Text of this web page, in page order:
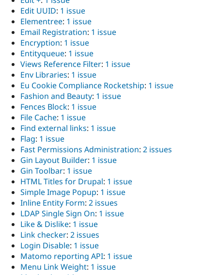
Edit UUID: 1 issue
Elementree: 1 issue
Email Registration: 1 issue
Encryption: 1 issue
Entityqueue: 1 issue
Views Reference Filter: 1 issue
Env Libraries: 1 issue
Eu Cookie Compliance Rocketship: 1 issue
Fashion and Beauty: 1 issue
Fences Block: 1 issue
File Cache: 1 issue
Find external links: 1 issue
Flag: 1 issue
Fast Permissions Administration: 2 issues
Gin Layout Builder: 1 issue
Gin Toolbar: 1 issue
HTML Titles for Drupal: 1 issue
Simple Image Popup: 1 issue
Inline Entity Form: 2 issues
LDAP Single Sign On: 1 issue
Like & Dislike: 1 issue
Link checker: 2 issues
Login Disable: 1 issue
Matomo reporting API: 1 issue
Menu Link Weight: 1 issue